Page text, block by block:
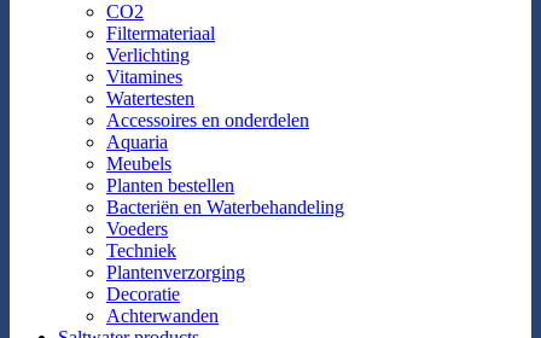
CO2
Filtermateriaal
Verlichting
Vitamines
Watertesten
Accessoires en onderdelen
Aquaria
Meubels
Planten bestellen
Bacteriën en Waterbehandeling
Voeders
Techniek
Plantenverzorging
Decoratie
Achterwanden